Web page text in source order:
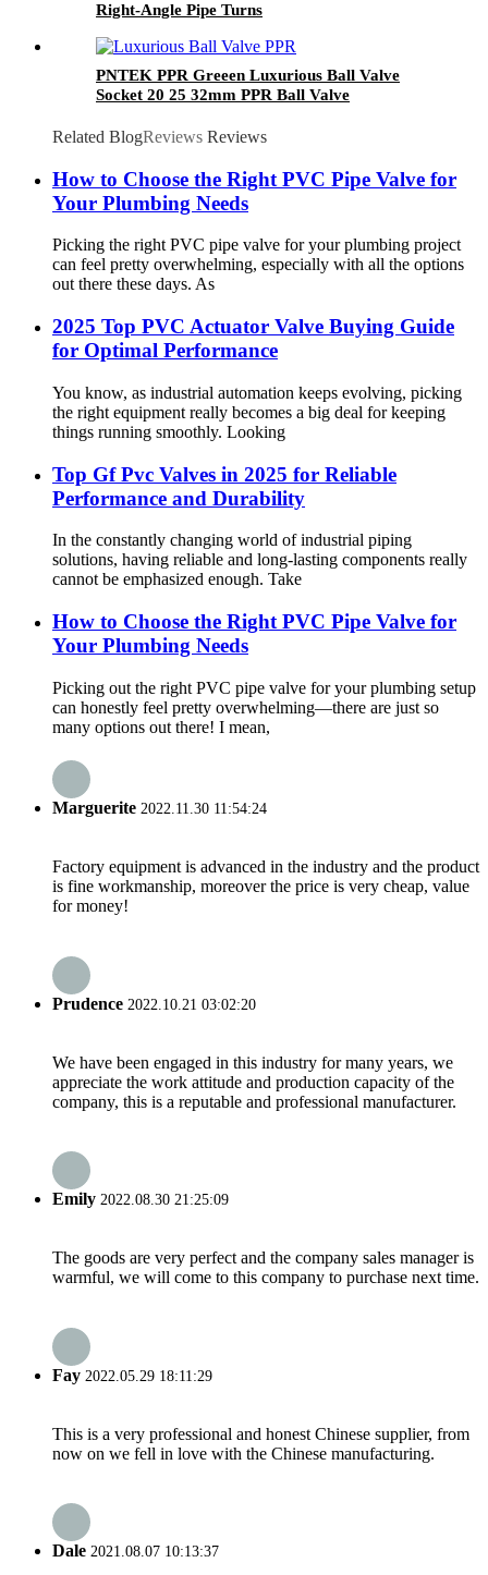
Right-Angle Pipe Turns
PNTEK PPR Greeen Luxurious Ball Valve
Socket 20 25 32mm PPR Ball Valve
Related BlogReviews Reviews
How to Choose the Right PVC Pipe Valve for
Your Plumbing Needs
Picking the right PVC pipe valve for your plumbing project
can feel pretty overwhelming, especially with all the options
out there these days. As
2025 Top PVC Actuator Valve Buying Guide
for Optimal Performance
You know, as industrial automation keeps evolving, picking
the right equipment really becomes a big deal for keeping
things running smoothly. Looking
Top Gf Pvc Valves in 2025 for Reliable
Performance and Durability
In the constantly changing world of industrial piping
solutions, having reliable and long-lasting components really
cannot be emphasized enough. Take
How to Choose the Right PVC Pipe Valve for
Your Plumbing Needs
Picking out the right PVC pipe valve for your plumbing setup
can honestly feel pretty overwhelming—there are just so
many options out there! I mean,
Marguerite 2022.11.30 11:54:24
Factory equipment is advanced in the industry and the product
is fine workmanship, moreover the price is very cheap, value
for money!
Prudence 2022.10.21 03:02:20
We have been engaged in this industry for many years, we
appreciate the work attitude and production capacity of the
company, this is a reputable and professional manufacturer.
Emily 2022.08.30 21:25:09
The goods are very perfect and the company sales manager is
warmful, we will come to this company to purchase next time.
Fay 2022.05.29 18:11:29
This is a very professional and honest Chinese supplier, from
now on we fell in love with the Chinese manufacturing.
Dale 2021.08.07 10:13:37